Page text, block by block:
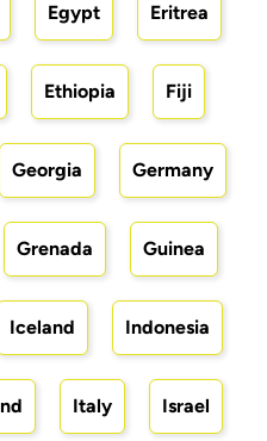
Egypt Eritrea
Ethiopia Fiji
Georgia Germany
Grenada Guinea
Iceland Indonesia
Italy Israel